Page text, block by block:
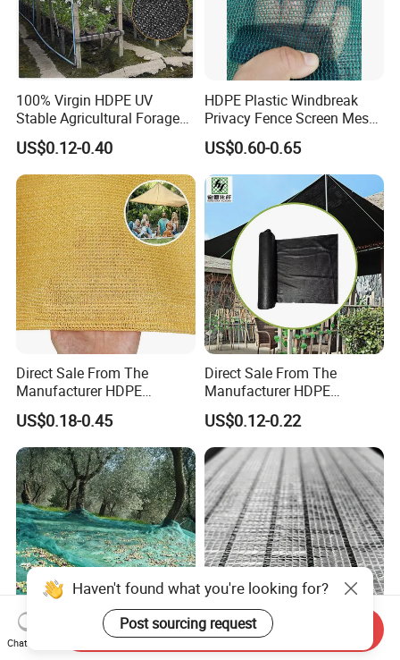
100% Virgin HDPE UV
Stable Agricultural Forage
Farm Livestock Sun Shade
Net with 90% Shading Rate
Wholesale
US$0.12-0.40
HDPE Plastic Windbreak
Privacy Fence Screen Mesh
Windscreen Privacy Cover
Net Tennis Windbreak Net
for Tennis Court, School,
Tennis Clubs, Facilities &
Home
US$0.60-0.65
Direct Sale From The
Manufacturer HDPE
Agricultural HDPE
Wholesale Greenhouse
Quality Protect Plant and
Farm 100% HDPE UV
Protection Agriculture Beige
Shade Net
US$0.18-0.45
Direct Sale From The
Manufacturer HDPE
Agricultural HDPE
Wholesale Greenhouse
Outdoor Agriculture
Camouflage Shade Net for
Plant
US$0.12-0.22
100% New HDPE
Aluminum Foil Shade Net
Haven't found what you're looking for?
Post sourcing request
Chat Now
Send Inquiry